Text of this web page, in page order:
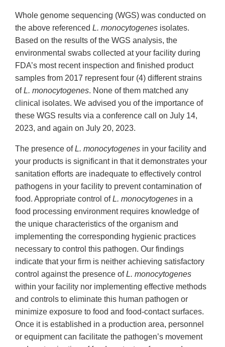
Whole genome sequencing (WGS) was conducted on
the above referenced L. monocytogenes isolates.
Based on the results of the WGS analysis, the
environmental swabs collected at your facility during
FDA’s most recent inspection and finished product
samples from 2017 represent four (4) different strains
ofL. monocytogenes. None of them matched any
clinical isolates. We advised you of the importance of
these WGS results via a conference call on July 14,
2023, and again on July 20, 2023.
The presence ofL. monocytogenes in your facility and
your products is significant in that it demonstrates your
sanitation efforts are inadequate to effectively control
pathogens in your facility to prevent contamination of
food. Appropriate control ofL. monocytogenes in a
food processing environment requires knowledge of
the unique characteristics of the organism and
implementing the corresponding hygienic practices
necessary to control this pathogen. Our findings
indicate that your firm is neither achieving satisfactory
control against the presence ofL. monocytogenes
within your facility nor implementing effective methods
and controls to eliminate this human pathogen or
minimize exposure to food and food-contact surfaces.
Once it is established in a production area, personnel
or equipment can facilitate the pathogen’s movement